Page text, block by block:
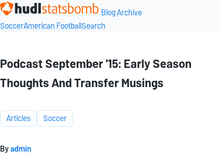
Blog Archive
SoccerAmerican FootballSearch
Podcast September '15: Early Season
Thoughts And Transfer Musings
Articles Soccer
Byadmin